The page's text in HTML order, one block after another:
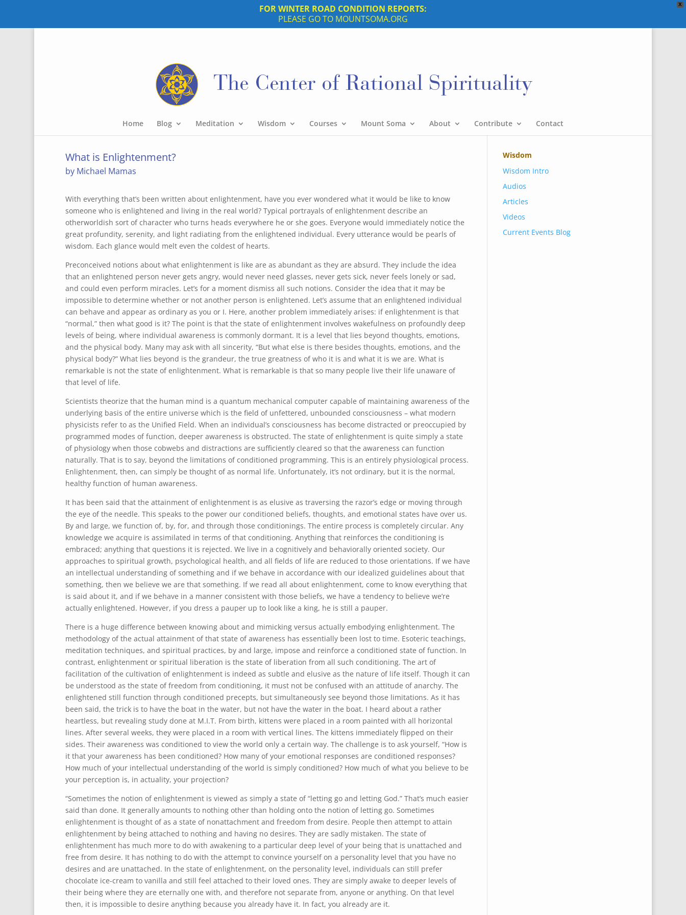
X
FOR WINTER ROAD CONDITION REPORTS:
PLEASE GO TO MOUNTSOMA.ORG
Home Blog Meditation Wisdom Courses Mount Soma About Contribute Contact
What is Enlightenment?
by Michael Mamas
With everything that’s been written about enlightenment, have you ever wondered what it would be like to know
someone who is enlightened and living in the real world? Typical portrayals of enlightenment describe an
otherworldish sort of character who turns heads everywhere he or she goes. Everyone would immediately notice the
great profundity, serenity, and light radiating from the enlightened individual. Every utterance would be pearls of
wisdom. Each glance would melt even the coldest of hearts.
Preconceived notions about what enlightenment is like are as abundant as they are absurd. They include the idea
that an enlightened person never gets angry, would never need glasses, never gets sick, never feels lonely or sad,
and could even perform miracles. Let’s for a moment dismiss all such notions. Consider the idea that it may be
impossible to determine whether or not another person is enlightened. Let’s assume that an enlightened individual
can behave and appear as ordinary as you or I. Here, another problem immediately arises: if enlightenment is that
“normal,” then what good is it? The point is that the state of enlightenment involves wakefulness on profoundly deep
levels of being, where individual awareness is commonly dormant. It is a level that lies beyond thoughts, emotions,
and the physical body. Many may ask with all sincerity, “But what else is there besides thoughts, emotions, and the
physical body?” What lies beyond is the grandeur, the true greatness of who it is and what it is we are. What is
remarkable is not the state of enlightenment. What is remarkable is that so many people live their life unaware of
that level of life.
Scientists theorize that the human mind is a quantum mechanical computer capable of maintaining awareness of the
underlying basis of the entire universe which is the field of unfettered, unbounded consciousness – what modern
physicists refer to as the Unified Field. When an individual’s consciousness has become distracted or preoccupied by
programmed modes of function, deeper awareness is obstructed. The state of enlightenment is quite simply a state
of physiology when those cobwebs and distractions are sufficiently cleared so that the awareness can function
naturally. That is to say, beyond the limitations of conditioned programming. This is an entirely physiological process.
Enlightenment, then, can simply be thought of as normal life. Unfortunately, it’s not ordinary, but it is the normal,
healthy function of human awareness.
It has been said that the attainment of enlightenment is as elusive as traversing the razor’s edge or moving through
the eye of the needle. This speaks to the power our conditioned beliefs, thoughts, and emotional states have over us.
By and large, we function of, by, for, and through those conditionings. The entire process is completely circular. Any
knowledge we acquire is assimilated in terms of that conditioning. Anything that reinforces the conditioning is
embraced; anything that questions it is rejected. We live in a cognitively and behaviorally oriented society. Our
approaches to spiritual growth, psychological health, and all fields of life are reduced to those orientations. If we have
an intellectual understanding of something and if we behave in accordance with our idealized guidelines about that
something, then we believe we are that something. If we read all about enlightenment, come to know everything that
is said about it, and if we behave in a manner consistent with those beliefs, we have a tendency to believe we’re
actually enlightened. However, if you dress a pauper up to look like a king, he is still a pauper.
There is a huge difference between knowing about and mimicking versus actually embodying enlightenment. The
methodology of the actual attainment of that state of awareness has essentially been lost to time. Esoteric teachings,
meditation techniques, and spiritual practices, by and large, impose and reinforce a conditioned state of function. In
contrast, enlightenment or spiritual liberation is the state of liberation from all such conditioning. The art of
facilitation of the cultivation of enlightenment is indeed as subtle and elusive as the nature of life itself. Though it can
be understood as the state of freedom from conditioning, it must not be confused with an attitude of anarchy. The
enlightened still function through conditioned precepts, but simultaneously see beyond those limitations. As it has
been said, the trick is to have the boat in the water, but not have the water in the boat. I heard about a rather
heartless, but revealing study done at M.I.T. From birth, kittens were placed in a room painted with all horizontal
lines. After several weeks, they were placed in a room with vertical lines. The kittens immediately flipped on their
sides. Their awareness was conditioned to view the world only a certain way. The challenge is to ask yourself, “How is
it that your awareness has been conditioned? How many of your emotional responses are conditioned responses?
How much of your intellectual understanding of the world is simply conditioned? How much of what you believe to be
your perception is, in actuality, your projection?
“Sometimes the notion of enlightenment is viewed as simply a state of “letting go and letting God.” That’s much easier
said than done. It generally amounts to nothing other than holding onto the notion of letting go. Sometimes
enlightenment is thought of as a state of nonattachment and freedom from desire. People then attempt to attain
enlightenment by being attached to nothing and having no desires. They are sadly mistaken. The state of
enlightenment has much more to do with awakening to a particular deep level of your being that is unattached and
free from desire. It has nothing to do with the attempt to convince yourself on a personality level that you have no
desires and are unattached. In the state of enlightenment, on the personality level, individuals can still prefer
chocolate ice-cream to vanilla and still feel attached to their loved ones. They are simply awake to deeper levels of
their being where they are eternally one with, and therefore not separate from, anyone or anything. On that level
then, it is impossible to desire anything because you already have it. In fact, you already are it.
Wisdom
Wisdom Intro
Audios
Articles
Videos
Current Events Blog